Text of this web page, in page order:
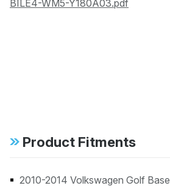
BILE4-WM5-Y180A03.pdf
Product Fitments
2010-2014 Volkswagen Golf Base